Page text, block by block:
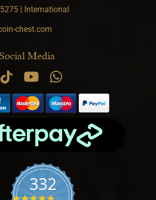
| International
chest.com
Media
332
4.9 star rating